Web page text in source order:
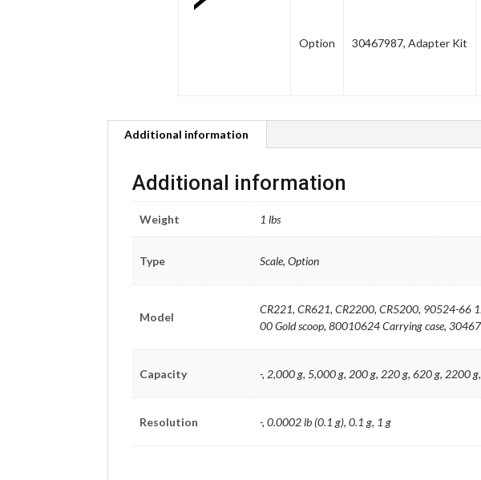
Option 30467987, Adapter Kit
Additional information
Additional information
Weight 1 lbs
Type Scale, Option
Model
CR221, CR621, CR2200, CR5200, 90524-66
00 Gold scoop, 80010624 Carrying case,
Capacity -, 2,000 g, 5,000 g, 200 g, 220 g, 620 g, 2200
Resolution -, 0.0002 lb (0.1 g), 0.1 g, 1 g